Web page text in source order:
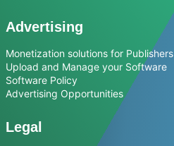
Advertising
Monetization solutions for Publishers
Upload and Manage your Software
Software Policy
Advertising Opportunities
Legal